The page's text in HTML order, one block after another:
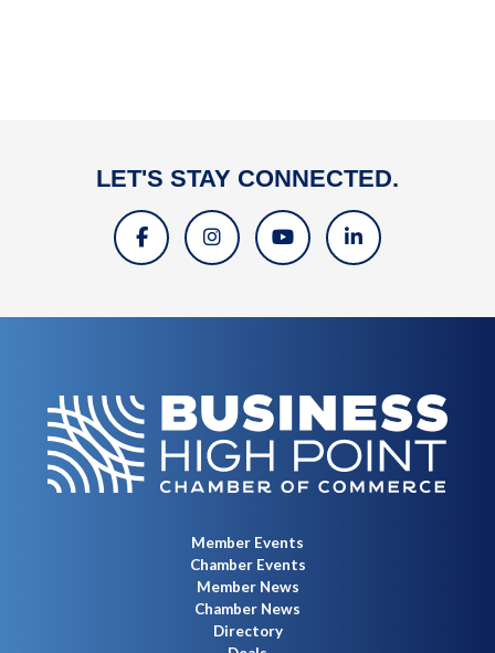
LET'S STAY CONNECTED.
Member Events
Chamber Events
Member News
Chamber News
Directory